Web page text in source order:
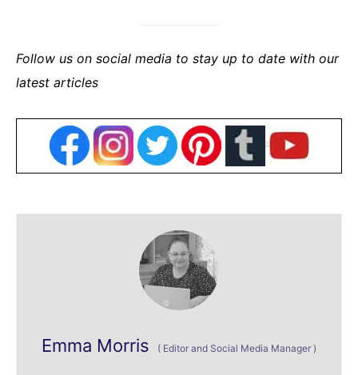
Follow us on social media to stay up to date with our
latest articles
Emma Morris ( Editor and Social Media Manager )